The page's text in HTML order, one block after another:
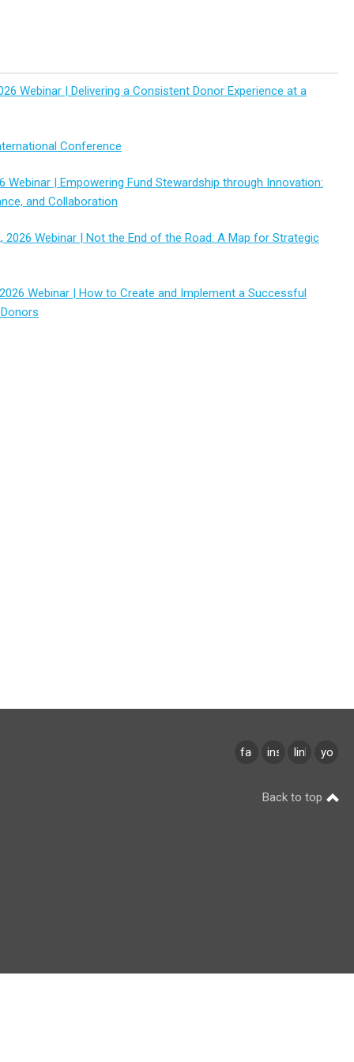
Webinar | Delivering a Consistent Donor Experience at a
Conference
Webinar | Empowering Fund Stewardship through Innovation:
and Collaboration
2026 Webinar | Not the End of the Road: A Map for Strategic
Webinar | How to Create and Implement a Successful
facebookinstagramlinkedin
Back to top